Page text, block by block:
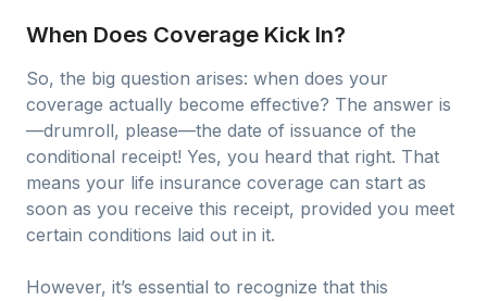
When Does Coverage Kick In?
So, the big question arises: when does your
coverage actually become effective? The answer is
—drumroll, please—the date of issuance of the
conditional receipt! Yes, you heard that right. That
means your life insurance coverage can start as
soon as you receive this receipt, provided you meet
certain conditions laid out in it.
However, it’s essential to recognize that this